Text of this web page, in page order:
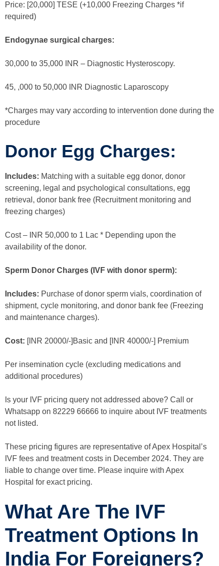
Price: [20,000] TESE (+10,000 Freezing Charges *if
required)
Endogynae surgical charges:
30,000 to 35,000 INR – Diagnostic Hysteroscopy.
45, ,000 to 50,000 INR Diagnostic Laparoscopy
*Charges may vary according to intervention done during the
procedure
Donor Egg Charges:
Includes: Matching with a suitable egg donor, donor
screening, legal and psychological consultations, egg
retrieval, donor bank free (Recruitment monitoring and
freezing charges)
Cost – INR 50,000 to 1 Lac * Depending upon the
availability of the donor.
Sperm Donor Charges (IVF with donor sperm):
Includes: Purchase of donor sperm vials, coordination of
shipment, cycle monitoring, and donor bank fee (Freezing
and maintenance charges).
Cost: [INR 20000/-]Basic and [INR 40000/-] Premium
Per insemination cycle (excluding medications and
additional procedures)
Is your IVF pricing query not addressed above? Call or
Whatsapp on 82229 66666 to inquire about IVF treatments
not listed.
These pricing figures are representative of Apex Hospital’s
IVF fees and treatment costs in December 2024. They are
liable to change over time. Please inquire with Apex
Hospital for exact pricing.
What Are The IVF
Treatment Options In
India For Foreigners?